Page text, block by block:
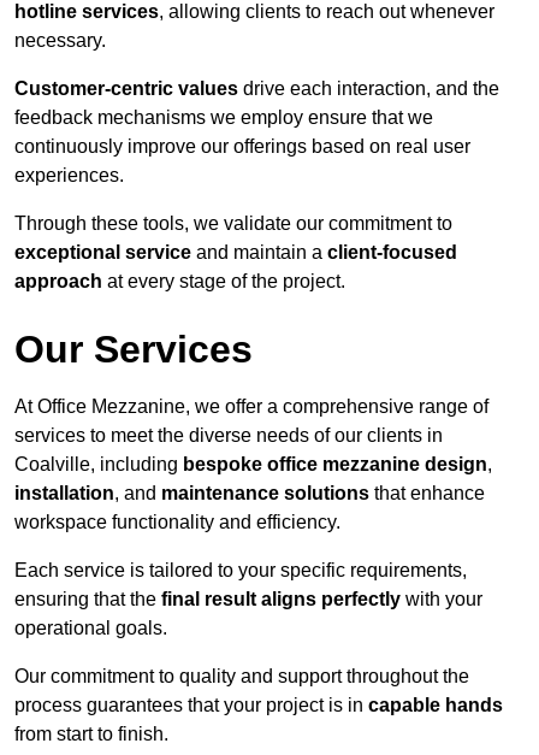
hotline services, allowing clients to reach out whenever
necessary.
Customer-centric values drive each interaction, and the
feedback mechanisms we employ ensure that we
continuously improve our offerings based on real user
experiences.
Through these tools, we validate our commitment to
exceptional service and maintain a client-focused
approach at every stage of the project.
Our Services
At Office Mezzanine, we offer a comprehensive range of
services to meet the diverse needs of our clients in
Coalville, including bespoke office mezzanine design,
installation, and maintenance solutions that enhance
workspace functionality and efficiency.
Each service is tailored to your specific requirements,
ensuring that the final result aligns perfectly with your
operational goals.
Our commitment to quality and support throughout the
process guarantees that your project is in capable hands
from start to finish.